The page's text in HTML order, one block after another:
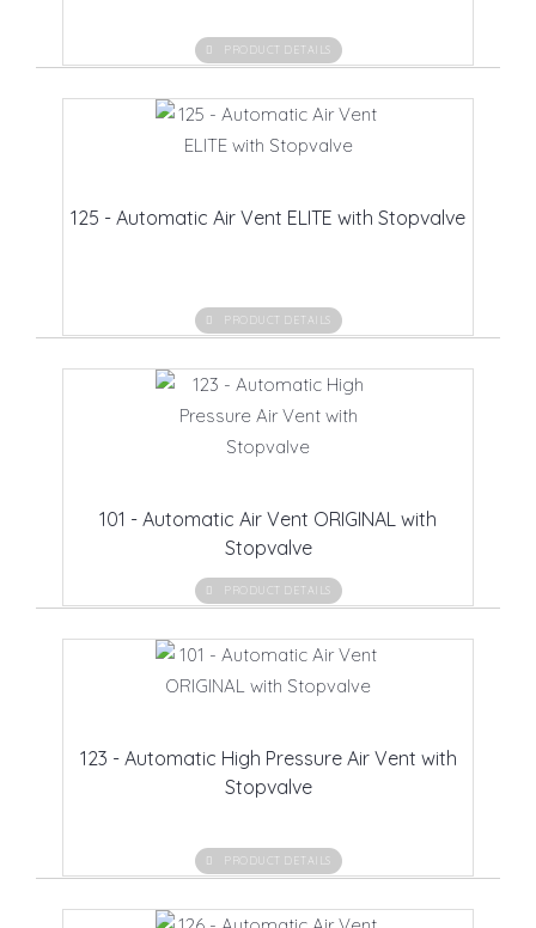
PRODUCT DETAILS
125 - Automatic Air Vent ELITE with Stopvalve
PRODUCT DETAILS
101 - Automatic Air Vent ORIGINAL with
Stopvalve
PRODUCT DETAILS
123 - Automatic High Pressure Air Vent with
Stopvalve
PRODUCT DETAILS